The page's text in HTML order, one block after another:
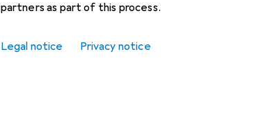
partners as part of this process.
Legal notice Privacy notice